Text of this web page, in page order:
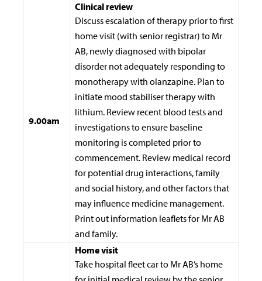
9.00am
Clinical review
Discuss escalation of therapy prior to first
home visit (with senior registrar) to Mr
AB, newly diagnosed with bipolar
disorder not adequately responding to
monotherapy with olanzapine. Plan to
initiate mood stabiliser therapy with
lithium. Review recent blood tests and
investigations to ensure baseline
monitoring is completed prior to
commencement. Review medical record
for potential drug interactions, family
and social history, and other factors that
may influence medicine management.
Print out information leaflets for Mr AB
and family.
Home visit
Take hospital fleet car to Mr AB’s home